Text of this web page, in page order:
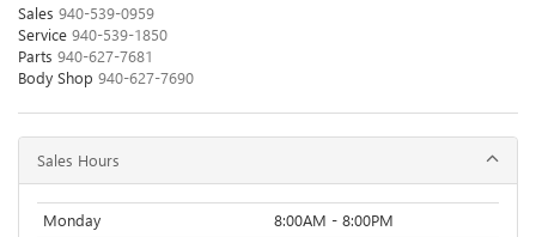
Sales 940-539-0959
Service 940-539-1850
Parts 940-627-7681
Body Shop 940-627-7690
Sales Hours
Monday
8:00AM - 8:00PM